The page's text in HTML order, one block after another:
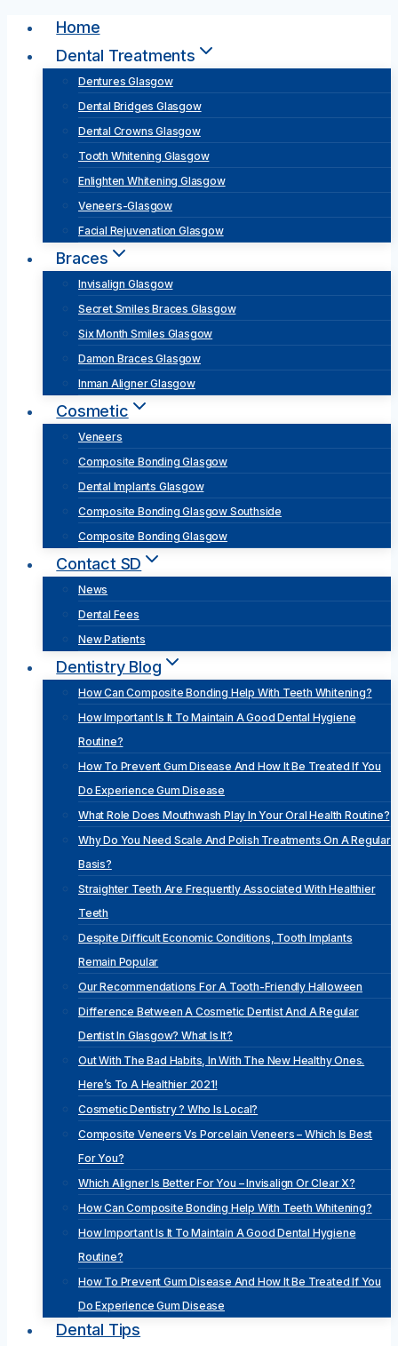
Skip
content
Home
Dental Treatments
Dentures Glasgow
Dental Bridges Glasgow
Dental Crowns Glasgow
Tooth Whitening Glasgow
Enlighten Whitening Glasgow
Veneers-Glasgow
Facial Rejuvenation Glasgow
Braces
Invisalign Glasgow
Secret Smiles Braces Glasgow
Six Month Smiles Glasgow
Damon Braces Glasgow
Inman Aligner Glasgow
Cosmetic
Veneers
Composite Bonding Glasgow
Dental Implants Glasgow
Composite Bonding Glasgow Southside
Composite Bonding Glasgow
Contact SD
News
Dental Fees
New Patients
Dentistry Blog
How Can Composite Bonding Help With Teeth Whitening?
How Important Is It To Maintain A Good Dental Hygiene
Routine?
How To Prevent Gum Disease And How It Be Treated If You
Do Experience Gum Disease
What Role Does Mouthwash Play In Your Oral Health Routine?
Why Do You Need Scale And Polish Treatments On A Regular
Basis?
Straighter Teeth Are Frequently Associated With Healthier
Teeth
Despite Difficult Economic Conditions, Tooth Implants
Remain Popular
Our Recommendations For A Tooth-Friendly Halloween
Difference Between A Cosmetic Dentist And A Regular
Dentist In Glasgow? What Is It?
Out With The Bad Habits, In With The New Healthy Ones.
Here’s To A Healthier 2021!
Cosmetic Dentistry ? Who Is Local?
Composite Veneers Vs Porcelain Veneers – Which Is Best
For You?
Which Aligner Is Better For You – Invisalign Or Clear X?
How Can Composite Bonding Help With Teeth Whitening?
How Important Is It To Maintain A Good Dental Hygiene
Routine?
How To Prevent Gum Disease And How It Be Treated If You
Do Experience Gum Disease
Dental Tips